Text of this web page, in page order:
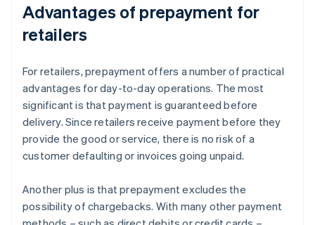
Advantages of prepayment for
retailers
For retailers, prepayment offers a number of practical
advantages for day-to-day operations. The most
significant is that payment is guaranteed before
delivery. Since retailers receive payment before they
provide the good or service, there is no risk of a
customer defaulting or invoices going unpaid.
Another plus is that prepayment excludes the
possibility of chargebacks. With many other payment